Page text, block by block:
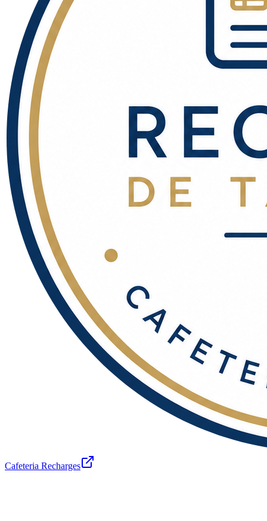
Cafeteria Recharges